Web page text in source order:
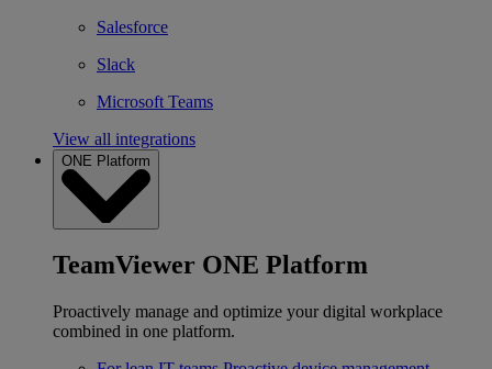
Salesforce
Slack
Microsoft Teams
View all integrations
ONE Platform
TeamViewer ONE Platform
Proactively manage and optimize your digital workplace
combined in one platform.